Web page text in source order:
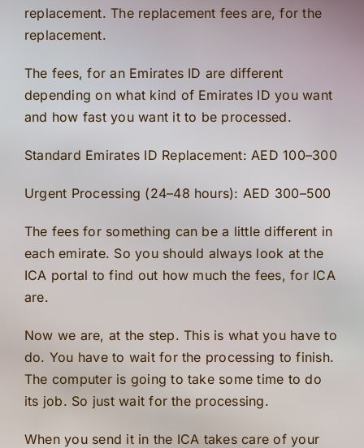
replacement. The replacement fees are, for the
replacement.
The fees, for an Emirates ID are different
depending on what kind of Emirates ID you want
and how fast you want it to be processed.
Standard Emirates ID Replacement: AED 100–300
Urgent Processing (24–48 hours): AED 300–500
The fees for something can be a little different in
each emirate. So you should always look at the
ICA portal to find out how much the fees, for ICA
are.
Now we are, at the step. This is what you have to
do. You have to wait for the processing to finish.
The computer is going to take some time to do
its job. So just wait for the processing.
When you send it in the ICA takes care of your